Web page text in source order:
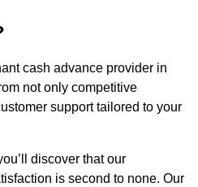
cash advance provider in
not only competitive
support tailored to your
discover that our
is second to none. Our